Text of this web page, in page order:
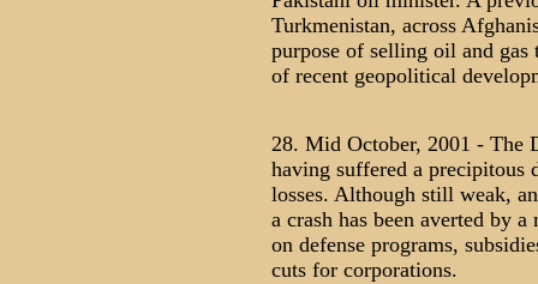
Turkmenistan, across
purpose of selling oil and
of recent geopolitical
28. Mid October, 2001 - The
having suffered a precipitous
losses. Although still weak,
a crash has been averted by
on defense programs,
cuts for corporations.